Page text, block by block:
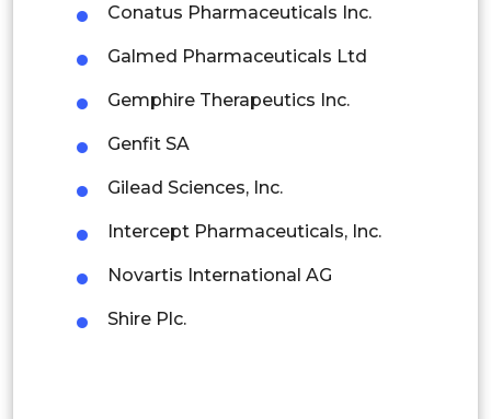
Thailand
Latin America
Mexico
Conatus Pharmaceuticals Inc.
Galmed Pharmaceuticals Ltd
Gemphire Therapeutics Inc.
Genfit SA
Gilead Sciences, Inc.
Intercept Pharmaceuticals, Inc.
Novartis International AG
Shire Plc.